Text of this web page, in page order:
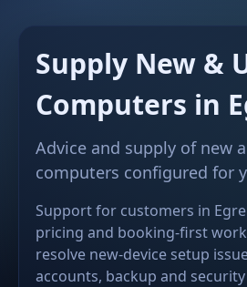
Supply New &
Computers in
Advice and supply of new
computers configured for
Support for customers in
pricing and booking-first
resolve new-device setup
accounts, backup and